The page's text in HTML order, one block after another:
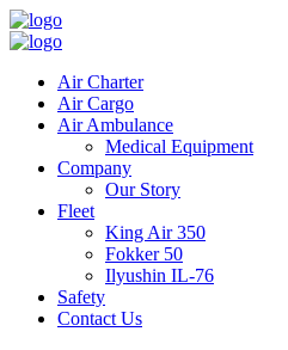
Air Charter
Air Cargo
Air Ambulance
Medical Equipment
Company
Our Story
Fleet
King Air 350
Fokker 50
Ilyushin IL-76
Safety
Contact Us